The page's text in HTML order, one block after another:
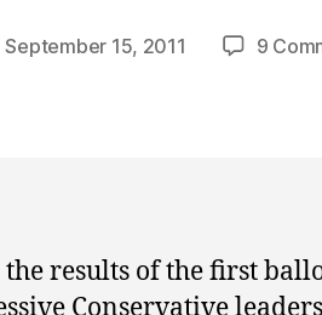
September 15, 2011 9
results of the first
Conservative